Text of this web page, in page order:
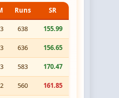
Runs SR
638 155.99
636 156.65
583 170.47
560 161.85